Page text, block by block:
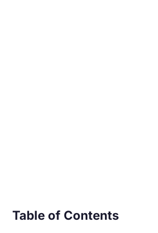
Table of Contents